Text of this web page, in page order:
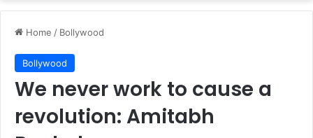
Home / Bollywood
Bollywood
We never work to cause a
revolution: Amitabh